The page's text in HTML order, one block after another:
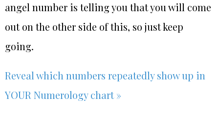
angel number is telling you that you will come
out on the other side of this, so just keep
going.
Reveal which numbers repeatedly show up in
YOUR Numerology chart »